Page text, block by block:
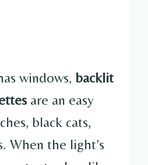
windows, backlit
are an easy
black cats,
When the light’s